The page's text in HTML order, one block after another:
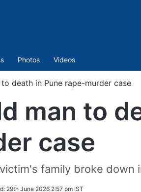
Photos Videos
death in Pune rape-murder case
man to
case
family broke down
29th June 2026 2:57 pm IST